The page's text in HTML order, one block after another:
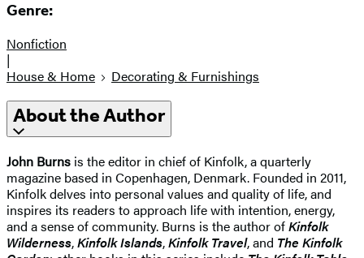
Genre:
Nonfiction
|
House & Home
Decorating & Furnishings
About the Author
John Burns is the editor in chief of Kinfolk, a quarterly
magazine based in Copenhagen, Denmark. Founded in 2011,
Kinfolk delves into personal values and quality of life, and
inspires its readers to approach life with intention, energy,
and a sense of community. Burns is the author ofKinfolk
Wilderness,Kinfolk Islands,Kinfolk Travel, and The Kinfolk